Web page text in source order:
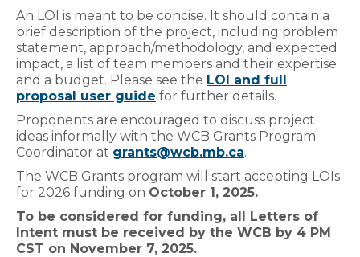
An LOI is meant to be concise. It should contain a
brief description of the project, including problem
statement, approach/methodology, and expected
impact, a list of team members and their expertise
and a budget. Please see the LOI and full
proposal user guide for further details.
Proponents are encouraged to discuss project
ideas informally with the WCB Grants Program
Coordinator at grants@wcb.mb.ca.
The WCB Grants program will start accepting LOIs
for 2026 funding on October 1, 2025.
To be considered for funding, all Letters of
Intent must be received by the WCB by 4 PM
CST on November 7, 2025.